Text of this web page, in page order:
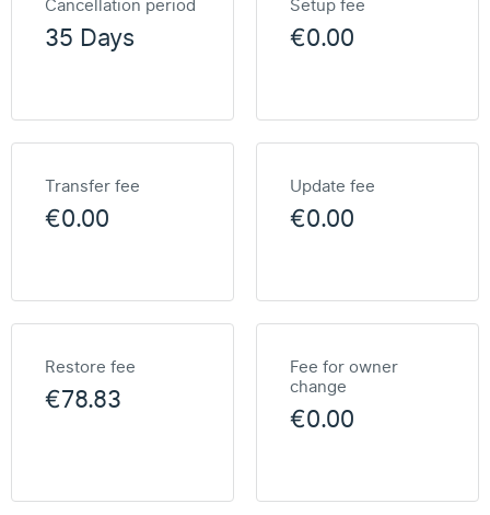
Cancellation period
35 Days
Setup fee
€0.00
Transfer fee
€0.00
Update fee
€0.00
Restore fee
€78.83
Fee for owner
change
€0.00